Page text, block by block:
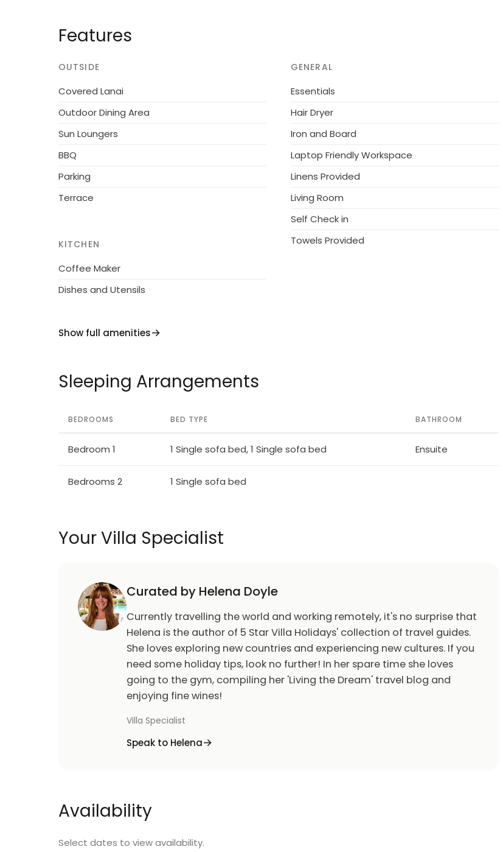
pool. Grocery 1.1 km. Golf course 15 m. The owner does not accept any youth groups.
Features
OUTSIDE
Covered Lanai
Outdoor Dining Area
Sun Loungers
BBQ
Parking
Terrace
KITCHEN
Coffee Maker
Dishes and Utensils
GENERAL
Essentials
Hair Dryer
Iron and Board
Laptop Friendly Workspace
Linens Provided
Living Room
Self Check in
Towels Provided
Show full amenities
Sleeping Arrangements
BEDROOMS BED TYPE BATHROOM
Bedroom 1 1 Single sofa bed, 1 Single sofa bed Ensuite
Bedrooms 2 1 Single sofa bed
Your Villa Specialist
Curated by Helena Doyle
Currently travelling the world and working remotely, it's no surprise that
Helena is the author of 5 Star Villa Holidays' collection of travel guides.
She loves exploring new countries and experiencing new cultures. If you
need some holiday tips, look no further! In her spare time she loves
going to the gym, compiling her 'Living the Dream' travel blog and
enjoying fine wines!
Villa Specialist
Speak to Helena
Availability
Select dates to view availability.